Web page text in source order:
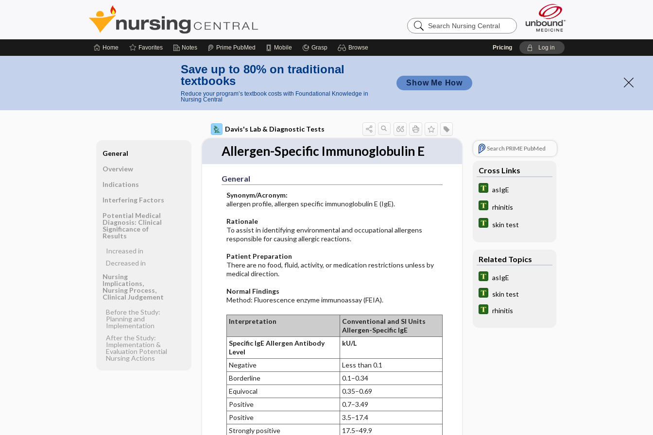
Search
Nursing
Home Favorites Notes Prime PubMed Mobile Grasp Browse Pricing Log in
Save up to 80% on traditional
textbooks
Reduce your program’s textbook costs with Foundational Knowledge in
Nursing Central
Show Me How
Davis's Lab & Diagnostic Tests
Allergen-Specific Immunoglobulin E
General
Synonym/Acronym:
allergen profile, allergen specific immunoglobulin E (IgE).
Rationale
To assist in identifying environmental and occupational allergens
responsible for causing allergic reactions.
Patient Preparation
There are no food, fluid, activity, or medication restrictions unless by
medical direction.
Normal Findings
Method: Fluorescence enzyme immunoassay (FEIA).
Interpretation
Conventional and SI Units
Allergen-Specific IgE
Specific IgE Allergen Antibody
Level
kU/L
Negative
Less than 0.1
Borderline
0.1–0.34
Equivocal
0.35–0.69
Positive
0.7–3.49
Positive
3.5–17.4
Strongly positive
17.5–49.9
Search PRIME PubMed
Cross Links
asIgE
rhinitis
skin test
Related Topics
asIgE
skin test
rhinitis
General
Overview
Indications
Interfering Factors
Potential Medical
Diagnosis: Clinical
Significance of
Results
Increased in
Decreased in
Nursing
Implications,
Nursing Process,
Clinical Judgement
Before the Study:
Planning and
Implementation
After the Study:
Implementation &
Evaluation Potential
Nursing Actions